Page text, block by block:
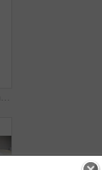
Doctor, mri and woman comfort patient in hospital before scanning in machine. Ct scan, holding hands and medical professional with senior female person in radiology test for healthcare in clinic.